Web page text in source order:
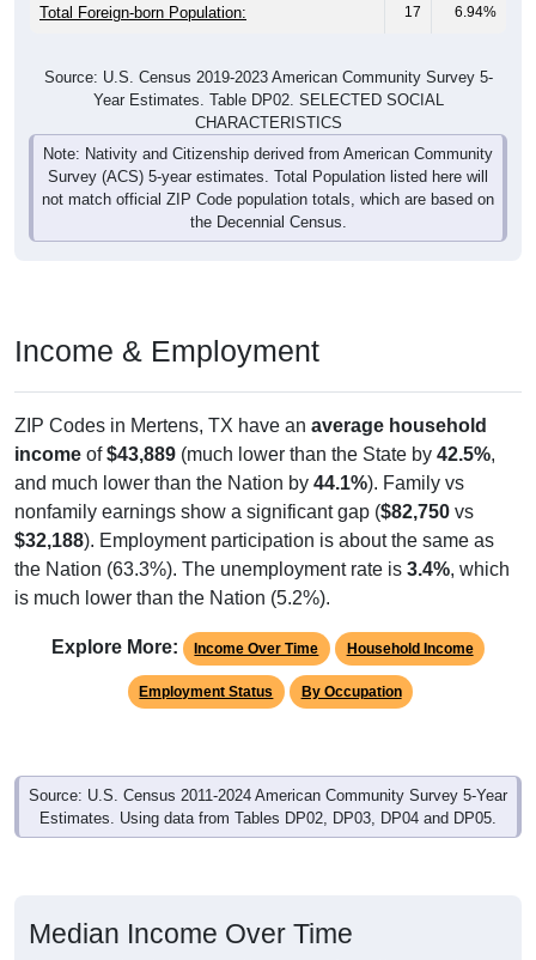
Total Foreign-born Population: 17 6.94%
Source: U.S. Census 2019-2023 American Community Survey 5-
Year Estimates. Table DP02. SELECTED SOCIAL
CHARACTERISTICS
Note: Nativity and Citizenship derived from American Community
Survey (ACS) 5-year estimates. Total Population listed here will
not match official ZIP Code population totals, which are based on
the Decennial Census.
Income & Employment
ZIP Codes in Mertens, TX have an average household
income of$43,889 (much lower than the State by 42.5%,
and much lower than the Nation by 44.1%). Family vs
nonfamily earnings show a significant gap ($82,750 vs
$32,188). Employment participation is about the same as
the Nation (63.3%). The unemployment rate is 3.4%, which
is much lower than the Nation (5.2%).
Explore More: Income Over Time Household Income
Employment Status By Occupation
Source: U.S. Census 2011-2024 American Community Survey 5-Year
Estimates. Using data from Tables DP02, DP03, DP04 and DP05.
Median Income Over Time